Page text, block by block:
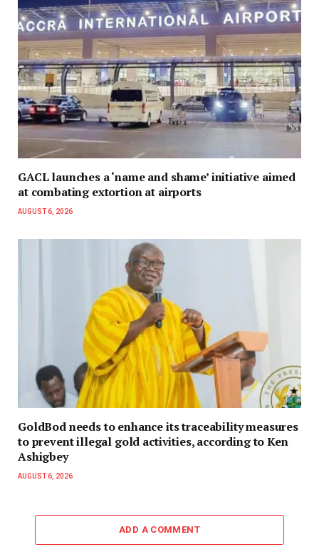
GACL launches a ‘name and shame’ initiative aimed
at combating extortion at airports
AUGUST 6, 2026
GoldBod needs to enhance its traceability measures
to prevent illegal gold activities, according to Ken
Ashigbey
AUGUST 6, 2026
ADD A COMMENT